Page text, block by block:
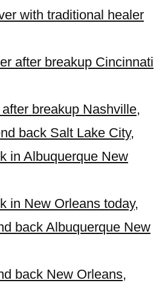
with traditional healer
after breakup Cincinnati
breakup Nashville,
back Salt Lake City,
in Albuquerque New
in New Orleans today,
back Albuquerque New
back New Orleans,